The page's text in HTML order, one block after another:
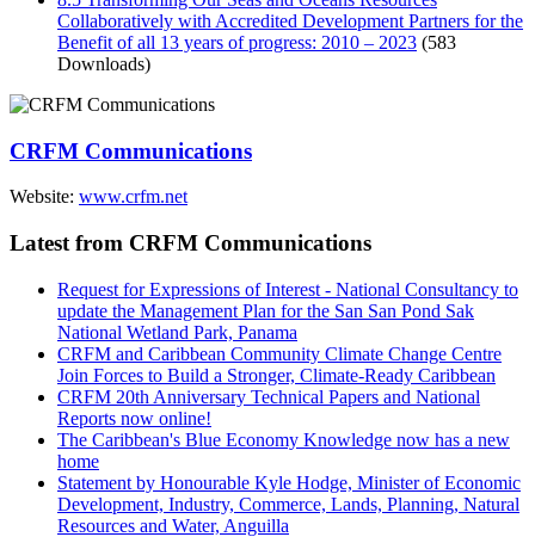
Collaboratively with Accredited Development Partners for the
Benefit of all 13 years of progress: 2010 – 2023 (583
Downloads)
CRFM Communications
Website: www.crfm.net
Latest from CRFM Communications
Request for Expressions of Interest - National Consultancy to
update the Management Plan for the San San Pond Sak
National Wetland Park, Panama
CRFM and Caribbean Community Climate Change Centre
Join Forces to Build a Stronger, Climate-Ready Caribbean
CRFM 20th Anniversary Technical Papers and National
Reports now online!
The Caribbean's Blue Economy Knowledge now has a new
home
Statement by Honourable Kyle Hodge, Minister of Economic
Development, Industry, Commerce, Lands, Planning, Natural
Resources and Water, Anguilla